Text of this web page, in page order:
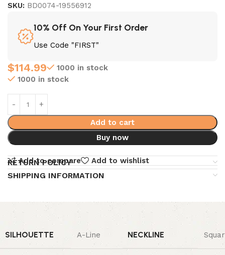
SKU: BD0074-19556912
10% Off On Your First Order
Use Code "FIRST"
$114.99
1000 in stock
1000 in stock
Add to cart
Buy now
Add to compare Add to wishlist
RETURN POLICY
SHIPPING INFORMATION
SILHOUETTE A-Line NECKLINE